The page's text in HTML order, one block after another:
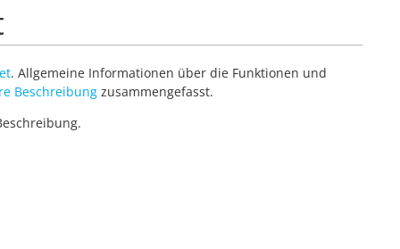
. Allgemeine Informationen über die Funktionen und
Beschreibung zusammengefasst.